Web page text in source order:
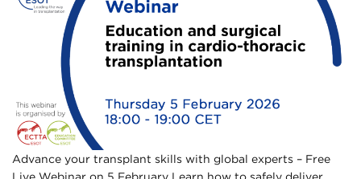
Advance your transplant skills with global experts – Free